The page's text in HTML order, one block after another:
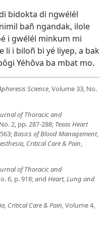
bidokta di ngwélél
bañ ngandak, ilole
i gwélél minkum mi
li i biloñ bi yé liyep, a bak
Yéhôva ba mbat mo.
Science, Volume 33, No.
of Thoracic and
2, pp. 287-288; Texas Heart
Basics of Blood Management,
Critical Care & Pain,
of Thoracic and
6, p. 918; and Heart, Lung and
Critical Care & Pain, Volume 4,